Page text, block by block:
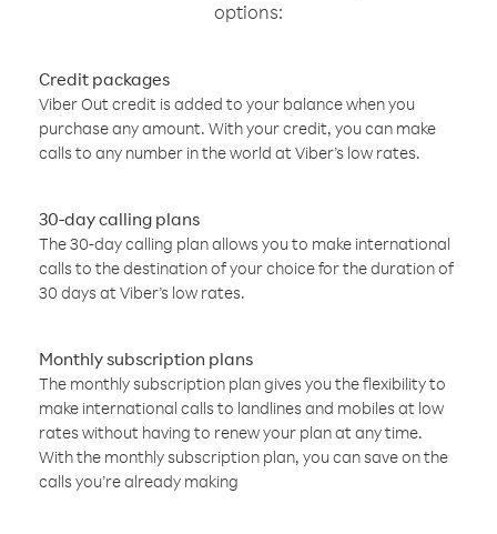
options:
Credit packages
Viber Out credit is added to your balance when you
purchase any amount. With your credit, you can make
calls to any number in the world at Viber’s low rates.
30-day calling plans
The 30-day calling plan allows you to make international
calls to the destination of your choice for the duration of
30 days at Viber’s low rates.
Monthly subscription plans
The monthly subscription plan gives you the flexibility to
make international calls to landlines and mobiles at low
rates without having to renew your plan at any time.
With the monthly subscription plan, you can save on the
calls you’re already making